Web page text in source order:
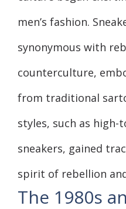
men’s fashion.
synonymous with
counterculture,
from traditional
styles, such as
sneakers, gained
spirit of rebellion
The 1980s